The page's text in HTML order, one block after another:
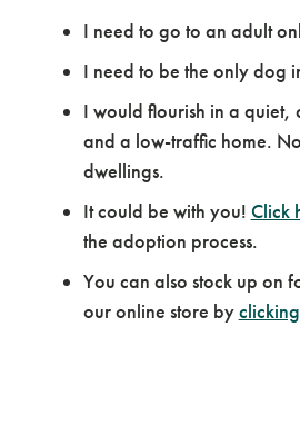
I need to go to an adult
I need to be the only dog
I would flourish in a quiet,
and a low-traffic home.
dwellings.
It could be with you! Click
the adoption process.
You can also stock up on
our online store by